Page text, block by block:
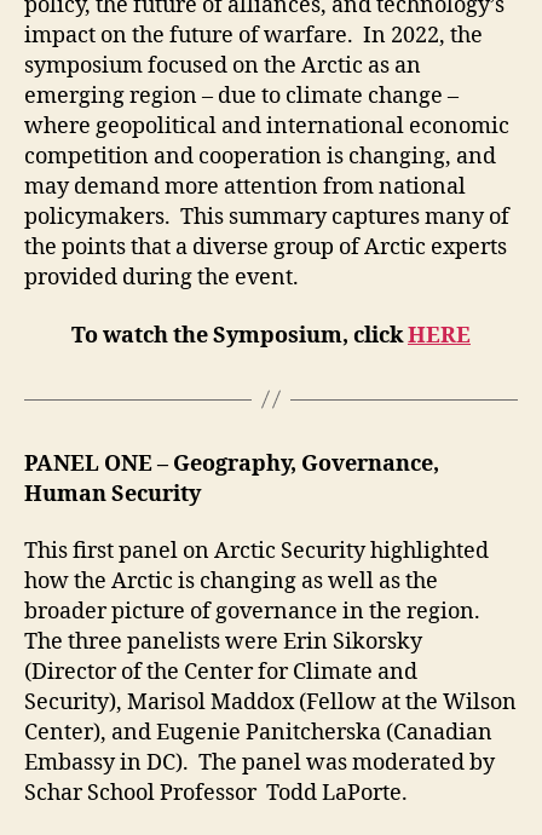
policy, the future of alliances, and technology’s
impact on the future of warfare. In 2022, the
symposium focused on the Arctic as an
emerging region – due to climate change –
where geopolitical and international economic
competition and cooperation is changing, and
may demand more attention from national
policymakers. This summary captures many of
the points that a diverse group of Arctic experts
provided during the event.
To watch the Symposium, clickHERE
PANEL ONE– Geography, Governance,
Human Security
This first panel on Arctic Security highlighted
how the Arctic is changing as well as the
broader picture of governance in the region.
The three panelists were Erin Sikorsky
(Director of the Center for Climate and
Security), Marisol Maddox (Fellow at the Wilson
Center), and Eugenie Panitcherska (Canadian
Embassy in DC). The panel was moderated by
Schar School Professor Todd LaPorte.